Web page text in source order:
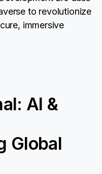
to revolutionize
immersive
AI &
Global